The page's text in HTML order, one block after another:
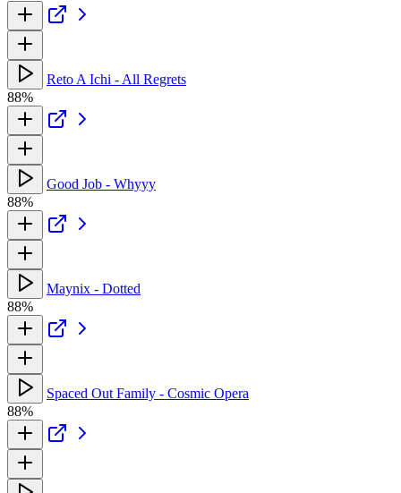
Reto A Ichi - All Regrets
88%
Good Job - Whyyy
88%
Maynix - Dotted
88%
Spaced Out Family - Cosmic Opera
88%